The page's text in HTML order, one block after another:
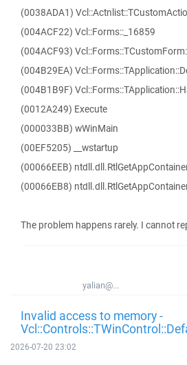
(0038ADA1)
(004ACF22) Vcl::Forms::_16859
(004ACF93)
(004B29EA)
(004B1B9F)
(0012A249) Execute
(000033BB) wWinMain
(00EF5205) __wstartup
(00066EEB)
(00066EB8)
The problem happens rarely. I cannot
yalian@...
Invalid access to memory -
2026-07-20 23:02